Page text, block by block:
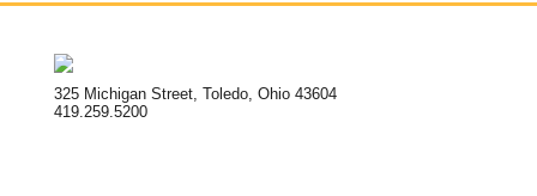
325 Michigan Street, Toledo, Ohio 43604
419.259.5200